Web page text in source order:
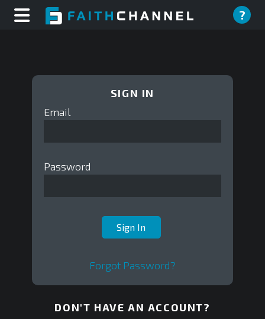
?
SIGN IN
Email
Password
Forgot Password?
DON'T HAVE AN ACCOUNT?